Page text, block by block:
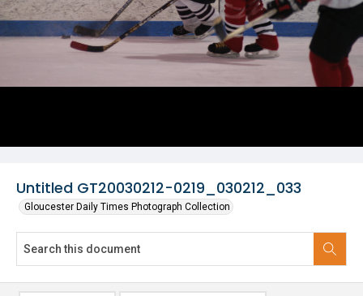
Untitled GT20030212-0219_030212_033
Gloucester Daily Times Photograph Collection